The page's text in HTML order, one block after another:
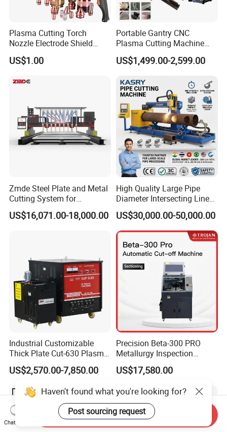
Plasma Cutting Torch
Nozzle Electrode Shield
Retaining Cap Swirl Ring for
Lincoln/Kjellberg/Thermal
Consumable
US$1.00
Portable Gantry CNC
Plasma Cutting Machine
Flame Cutting Price with
200AMP Plasma Cutter for
US$1,499.00-2,599.00
Zmde Steel Plate and Metal
Cutting System for
Industrial Use
US$16,071.00-18,000.00
High Quality Large Pipe
Diameter Intersecting Line
CNC Pipe Flame/Plasma
Cutting Machine
US$30,000.00-50,000.00
Industrial Customizable
Thick Plate Cut-630 Plasma
Cutting Machine 600 a
US$2,570.00-7,850.00
Precision Beta-300 PRO
Metallurgy Inspection
Cutting Metallographic
Coolant-Fed Bench-Top
Cutting Wheel Machine for
Metal Specimens
US$17,580.00
Haven't found what you're looking for?
Post sourcing request
Chat Now
Send Inquiry